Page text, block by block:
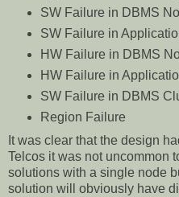
SW Failure in DBMS
SW Failure in
HW Failure in DBMS
HW Failure in
SW Failure in DBMS
Region Failure
It was clear that the design
Telcos it was not uncommon
solutions with a single node
solution will obviously have